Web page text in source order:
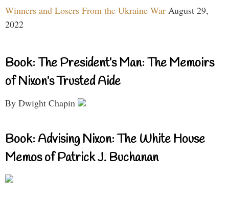
Winners and Losers From the Ukraine War August 29,
2022
Book: The President’s Man: The Memoirs
of Nixon’s Trusted Aide
By Dwight Chapin
Book: Advising Nixon: The White House
Memos of Patrick J. Buchanan